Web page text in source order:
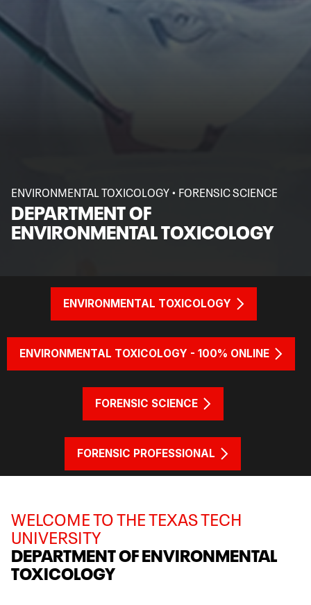
ENVIRONMENTAL TOXICOLOGY • FORENSIC SCIENCE
DEPARTMENT OF
ENVIRONMENTAL TOXICOLOGY
ENVIRONMENTAL TOXICOLOGY
ENVIRONMENTAL TOXICOLOGY - 100% ONLINE
FORENSIC SCIENCE
FORENSIC PROFESSIONAL
WELCOME TO THE TEXAS TECH
UNIVERSITY
DEPARTMENT OF ENVIRONMENTAL
TOXICOLOGY